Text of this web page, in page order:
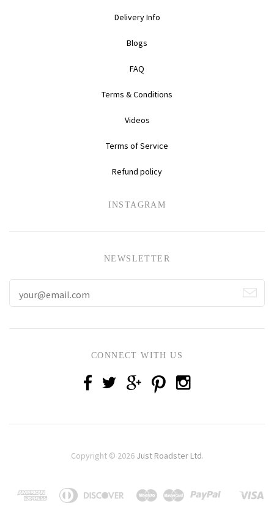
Delivery Info
Blogs
FAQ
Terms & Conditions
Videos
Terms of Service
Refund policy
INSTAGRAM
NEWSLETTER
CONNECT WITH US
Copyright © 2026 Just Roadster Ltd.